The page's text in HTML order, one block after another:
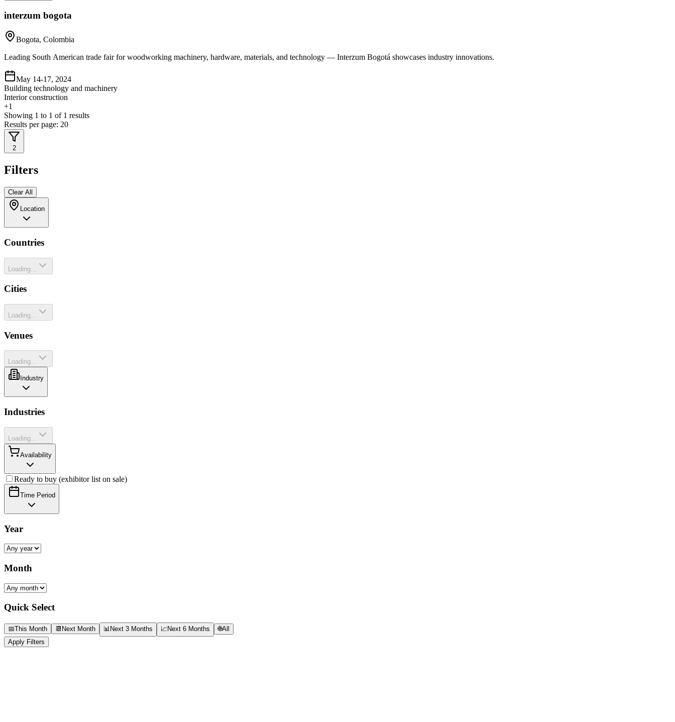
interzum bogota
Bogota, Colombia
Leading South American trade fair for woodworking machinery, hardware, materials, and technology — Interzum Bogotá showcases industry innovations.
May 14-17, 2024
Building technology and machinery
Interior construction
+1
Showing 1 to 1 of 1 results
Results per page: 20
2
Filters
Clear All
Location
Countries
Loading...
Cities
Loading...
Venues
Loading...
Industry
Industries
Loading...
Availability
Ready to buy (exhibitor list on sale)
Time Period
Year
Month
Quick Select
📅This Month 📆 Next Month 📊Next 3 Months 📈Next 6 Months 🌐All
Apply Filters